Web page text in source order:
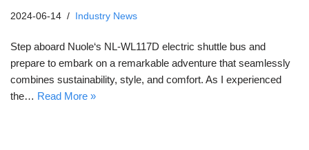
2024-06-14 Industry News
Step aboard Nuole‘s NL-WL117D electric shuttle bus and
prepare to embark on a remarkable adventure that seamlessly
combines sustainability, style, and comfort. As I experienced
the… Read More »